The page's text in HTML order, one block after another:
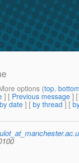
options (top,
] [ Previous message ]
by date ] [ by thread ] [